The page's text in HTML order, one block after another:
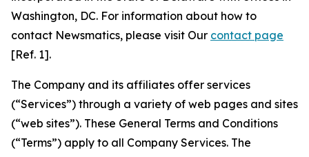
Washington, DC. For information about how to
contact Newsmatics, please visit Our contact page
[Ref. 1].
The Company and its affiliates offer services
(“Services”) through a variety of web pages and sites
(“web sites”). These General Terms and Conditions
(“Terms”) apply to all Company Services. The